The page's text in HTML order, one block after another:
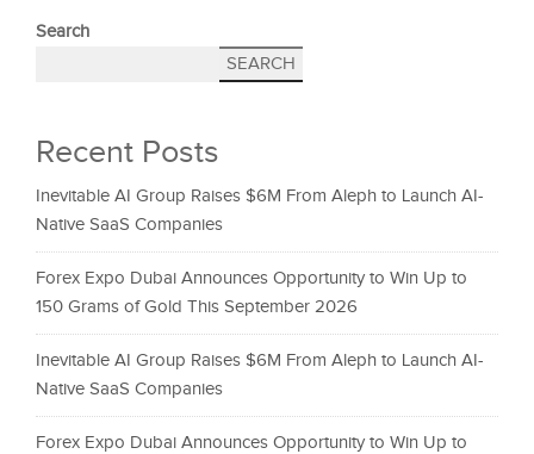
Search
SEARCH
Recent Posts
Inevitable AI Group Raises $6M From Aleph to Launch AI-
Native SaaS Companies
Forex Expo Dubai Announces Opportunity to Win Up to
150 Grams of Gold This September 2026
Inevitable AI Group Raises $6M From Aleph to Launch AI-
Native SaaS Companies
Forex Expo Dubai Announces Opportunity to Win Up to